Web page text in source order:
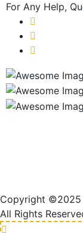
For Any Help,
Copyright ©2025
All Rights